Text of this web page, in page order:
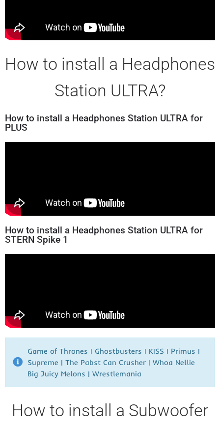
How to install a Headphones
Station ULTRA?
How to install a Headphones Station ULTRA for
PLUS
How to install a Headphones Station ULTRA for
STERN Spike 1
Game of Thrones | Ghostbusters | KISS | Primus |
Supreme | The Pabst Can Crusher | Whoa Nellie
Big Juicy Melons | Wrestlemania​
How to install a Subwoofer